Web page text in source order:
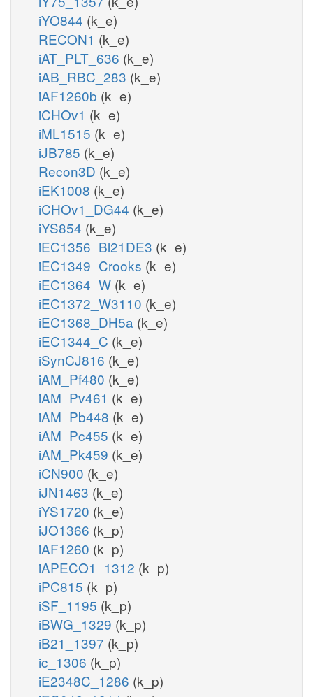
iYO844 (k_e)
RECON1 (k_e)
iAT_PLT_636 (k_e)
iAB_RBC_283 (k_e)
iAF1260b (k_e)
iCHOv1 (k_e)
iML1515 (k_e)
iJB785 (k_e)
Recon3D (k_e)
iEK1008 (k_e)
iCHOv1_DG44 (k_e)
iYS854 (k_e)
iEC1356_Bl21DE3 (k_e)
iEC1349_Crooks (k_e)
iEC1364_W (k_e)
iEC1372_W3110 (k_e)
iEC1368_DH5a (k_e)
iEC1344_C (k_e)
iSynCJ816 (k_e)
iAM_Pf480 (k_e)
iAM_Pv461 (k_e)
iAM_Pb448 (k_e)
iAM_Pc455 (k_e)
iAM_Pk459 (k_e)
iCN900 (k_e)
iJN1463 (k_e)
iYS1720 (k_e)
iJO1366 (k_p)
iAF1260 (k_p)
iAPECO1_1312 (k_p)
iPC815 (k_p)
iSF_1195 (k_p)
iBWG_1329 (k_p)
iB21_1397 (k_p)
ic_1306 (k_p)
iE2348C_1286 (k_p)